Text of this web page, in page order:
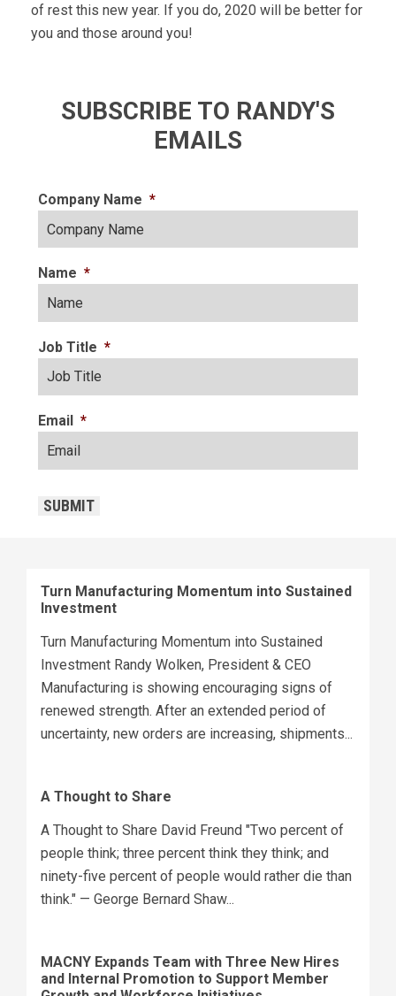
of rest this new year. If you do, 2020 will be better for
you and those around you!
SUBSCRIBE TO RANDY'S
EMAILS
Company Name *
Name *
Job Title *
Email *
SUBMIT
Turn Manufacturing Momentum into Sustained
Investment
Turn Manufacturing Momentum into Sustained
Investment Randy Wolken, President & CEO
Manufacturing is showing encouraging signs of
renewed strength. After an extended period of
uncertainty, new orders are increasing, shipments...
A Thought to Share
A Thought to Share David Freund "Two percent of
people think; three percent think they think; and
ninety-five percent of people would rather die than
think." — George Bernard Shaw...
MACNY Expands Team with Three New Hires
and Internal Promotion to Support Member